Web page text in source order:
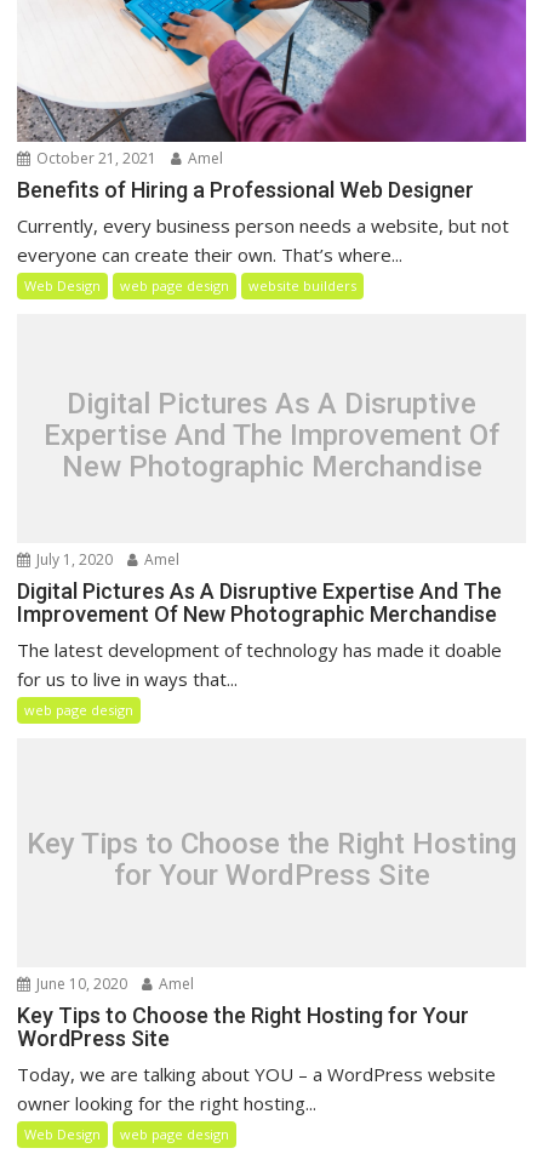
October 21, 2021 Amel
Benefits of Hiring a Professional Web Designer
Currently, every business person needs a website, but not
everyone can create their own. That’s where...
Web Design web page design website builders
Digital Pictures As A Disruptive
Expertise And The Improvement Of
New Photographic Merchandise
July 1, 2020 Amel
Digital Pictures As A Disruptive Expertise And The
Improvement Of New Photographic Merchandise
The latest development of technology has made it doable
for us to live in ways that...
web page design
Key Tips to Choose the Right Hosting
for Your WordPress Site
June 10, 2020 Amel
Key Tips to Choose the Right Hosting for Your
WordPress Site
Today, we are talking about YOU – a WordPress website
owner looking for the right hosting...
Web Design web page design